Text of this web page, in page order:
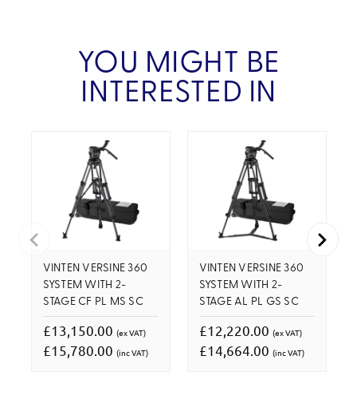
YOU MIGHT BE
INTERESTED IN
VINTEN VERSINE 360
SYSTEM WITH 2-
STAGE CF PL MS SC
£13,150.00 (ex VAT)
£15,780.00 (inc VAT)
VINTEN VERSINE 360
SYSTEM WITH 2-
STAGE AL PL GS SC
£12,220.00 (ex VAT)
£14,664.00 (inc VAT)